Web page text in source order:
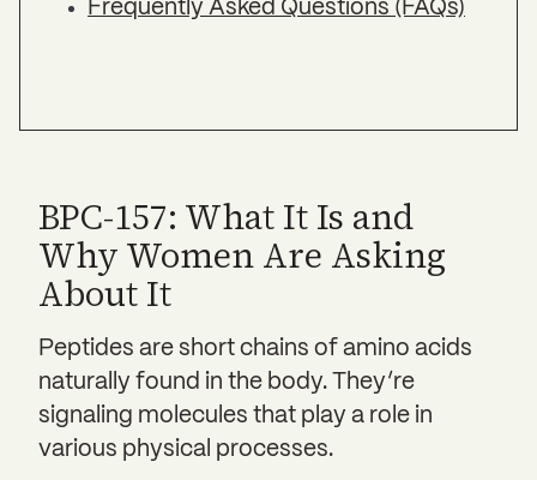
Frequently Asked Questions (FAQs)
BPC-157: What It Is and
Why Women Are Asking
About It
Peptides are short chains of amino acids
naturally found in the body. They’re
signaling molecules that play a role in
various physical processes.